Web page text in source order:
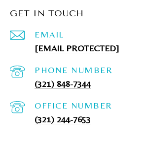
GET IN TOUCH
EMAIL
[EMAIL PROTECTED]
PHONE NUMBER
(321) 848-7344
(321) 244-7653